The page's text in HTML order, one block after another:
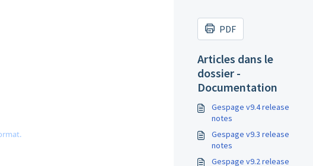
PDF
Articles dans le
dossier -
Documentation
Gespage v9.4 release
notes
Gespage v9.3 release
notes
Gespage v9.2 release